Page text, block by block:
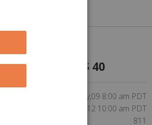
winning bid by JimmyHarley111: $ 40
May,09 8:00 am PDT
May,12 10:00 am PDT
811